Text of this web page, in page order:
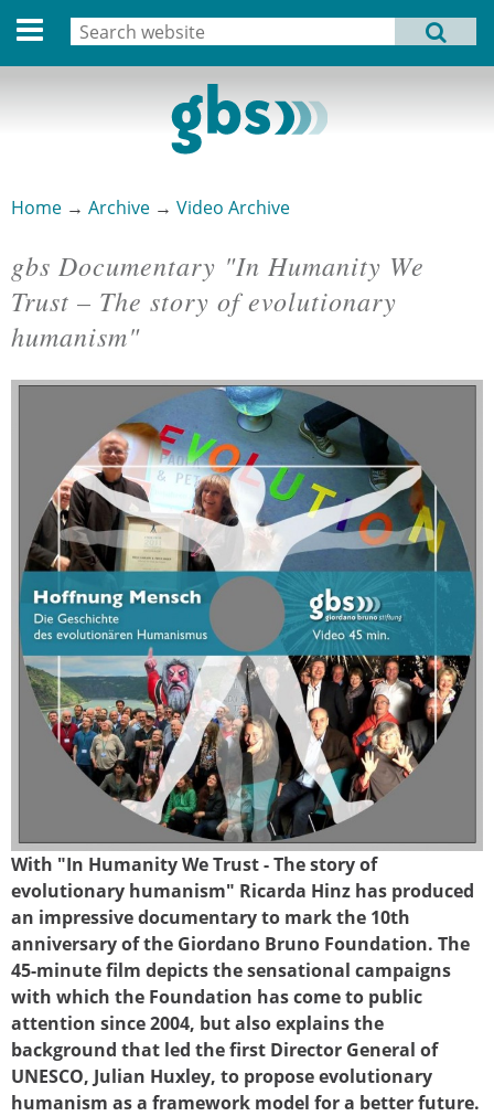
Deutsche Version
Dates
Archive
Links
Privacy Statement
Imprint
MENU
Home → Archive → Video Archive
gbs Documentary "In Humanity We
Trust – The story of evolutionary
humanism"
dvd_gbsfilm.jpg
With "In Humanity We Trust - The story of
evolutionary humanism" Ricarda Hinz has produced
an impressive documentary to mark the 10th
anniversary of the Giordano Bruno Foundation. The
45-minute film depicts the sensational campaigns
with which the Foundation has come to public
attention since 2004, but also explains the
background that led the first Director General of
UNESCO, Julian Huxley, to propose evolutionary
humanism as a framework model for a better future.
Search form
Search